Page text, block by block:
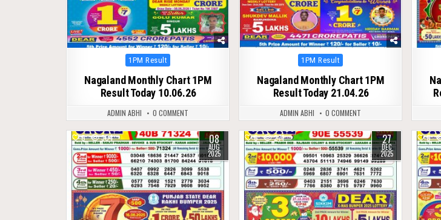
Posted
1PM Result
Nagaland Monthly Chart 1PM
Result Today 10.06.26
ADMIN ABHI 0 COMMENT
Posted
1PM Result
Nagaland Monthly Chart 1PM
Result Today 21.04.26
ADMIN ABHI 0 COMMENT
0 304 08
AUG
2025
0 271 27
DEC
2025
0